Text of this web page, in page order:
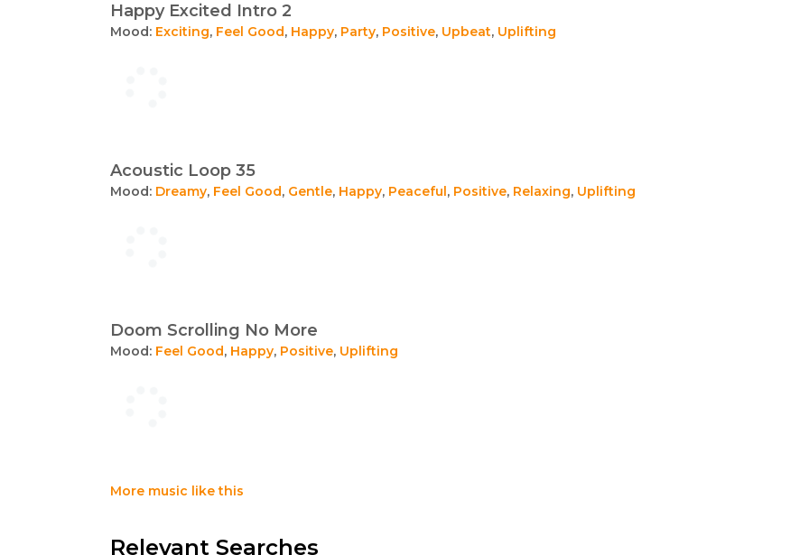
Happy Excited Intro 2
Mood: Exciting, Feel Good, Happy, Party, Positive, Upbeat, Uplifting
Acoustic Loop 35
Mood: Dreamy, Feel Good, Gentle, Happy, Peaceful, Positive, Relaxing, Uplifting
Doom Scrolling No More
Mood: Feel Good, Happy, Positive, Uplifting
More music like this
Relevant Searches